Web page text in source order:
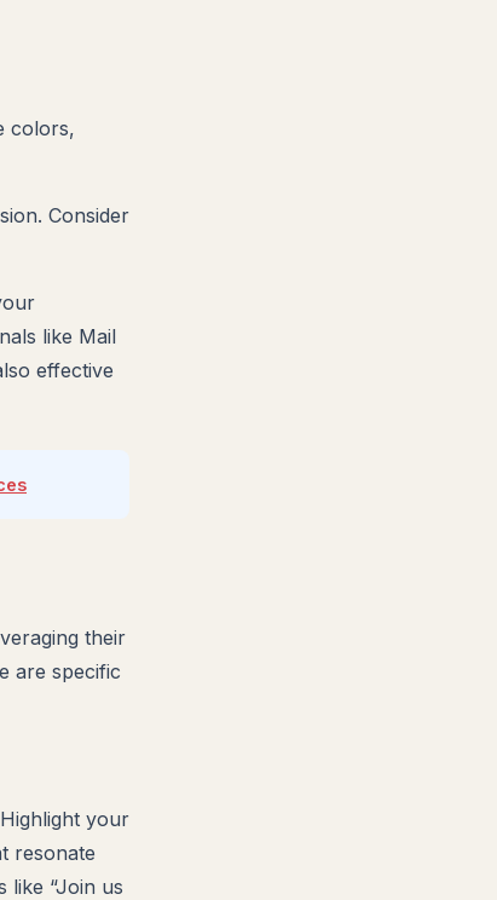
colors,
Consider
like Mail
effective
their
are specific
your
resonate
like “Join us